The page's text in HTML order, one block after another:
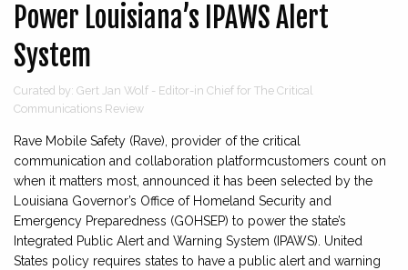
Power Louisiana’s IPAWS Alert
System
Curated by: Gert Jan Wolf - Editor-in Chief for The Critical
Communications Review
Rave Mobile Safety (Rave), provider of the critical
communication and collaboration platformcustomers count on
when it matters most, announced it has been selected by the
Louisiana Governor’s Office of Homeland Security and
Emergency Preparedness (GOHSEP) to power the state’s
Integrated Public Alert and Warning System (IPAWS). United
States policy requires states to have a public alert and warning